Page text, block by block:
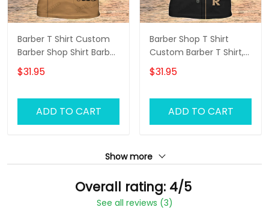
Barber T Shirt Custom
Barber Shop Shirt Barber
Uniform, Barber Shirts
Barber T Shirt Design
$31.95
ADD TO CART
Barber Shop T Shirt
Custom Barber T Shirt,
Barber Shirts Barber T
Shirt Design Custom
$31.95
ADD TO CART
Show more
Overall rating: 4/5
See all reviews (3)